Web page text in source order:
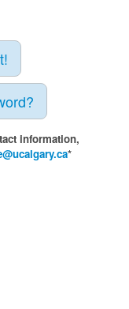
information,
*